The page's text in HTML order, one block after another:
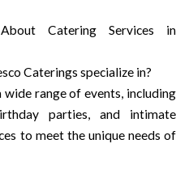
Catering Services in
Caterings specialize in?
range of events, including
parties, and intimate
to meet the unique needs of